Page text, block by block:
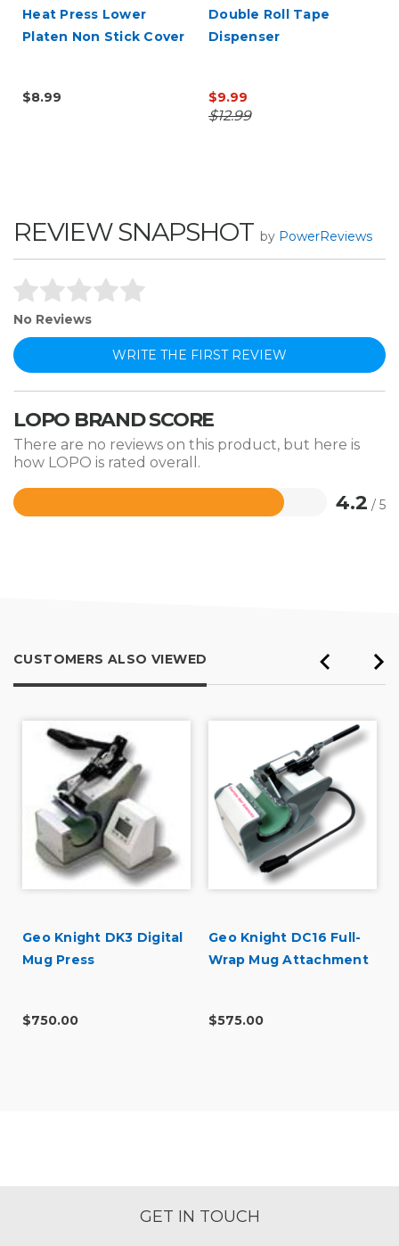
Heat Press Lower
Platen Non Stick Cover
$8.99
Double Roll Tape
Dispenser
$9.99
$12.99
REVIEW SNAPSHOT by PowerReviews
No Reviews
WRITE THE FIRST REVIEW
LOPO BRAND SCORE
There are no reviews on this product, but here is
how LOPO is rated overall.
4.2 / 5
Rated
CUSTOMERS ALSO VIEWED
Geo Knight DK3 Digital
Mug Press
$750.00
Geo Knight DC16 Full-
Wrap Mug Attachment
$575.00
GET IN TOUCH